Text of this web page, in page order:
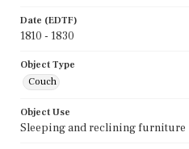
Date (EDTF)
1810 - 1830
Object Type
Couch
Object Use
Sleeping and reclining furniture